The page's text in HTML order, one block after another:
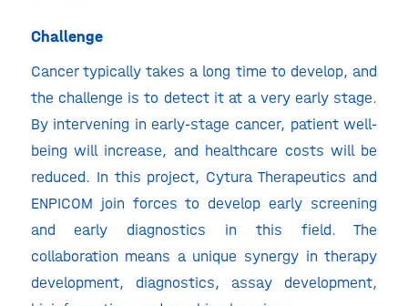
Challenge
Cancer typically takes a long time to develop, and
the challenge is to detect it at a very early stage.
By intervening in early-stage cancer, patient well-
being will increase, and healthcare costs will be
reduced. In this project, Cytura Therapeutics and
ENPICOM join forces to develop early screening
and early diagnostics in this field. The
collaboration means a unique synergy in therapy
development, diagnostics, assay development,